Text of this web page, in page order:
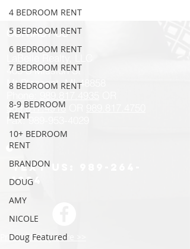
4 BEDROOM RENT
5 BEDROOM RENT
6 BEDROOM RENT
7 BEDROOM RENT
8 BEDROOM RENT
8-9 BEDROOM
RENT
10+ BEDROOM
RENT
BRANDON
DOUG
AMY
NICOLE
Doug Featured
CONTACT US
405 S Mission St
Mt Pleasant, MI 48858
989.817.4918
Fax: 989-953-4029
Text us:
1034
Privacy Policy Here >>